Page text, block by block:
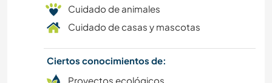
LIBROS
ARTE Y DISEÑO
Cuidado de animales
Cuidado de casas y mascotas
Ciertos conocimientos de:
Proyectos ecológicos